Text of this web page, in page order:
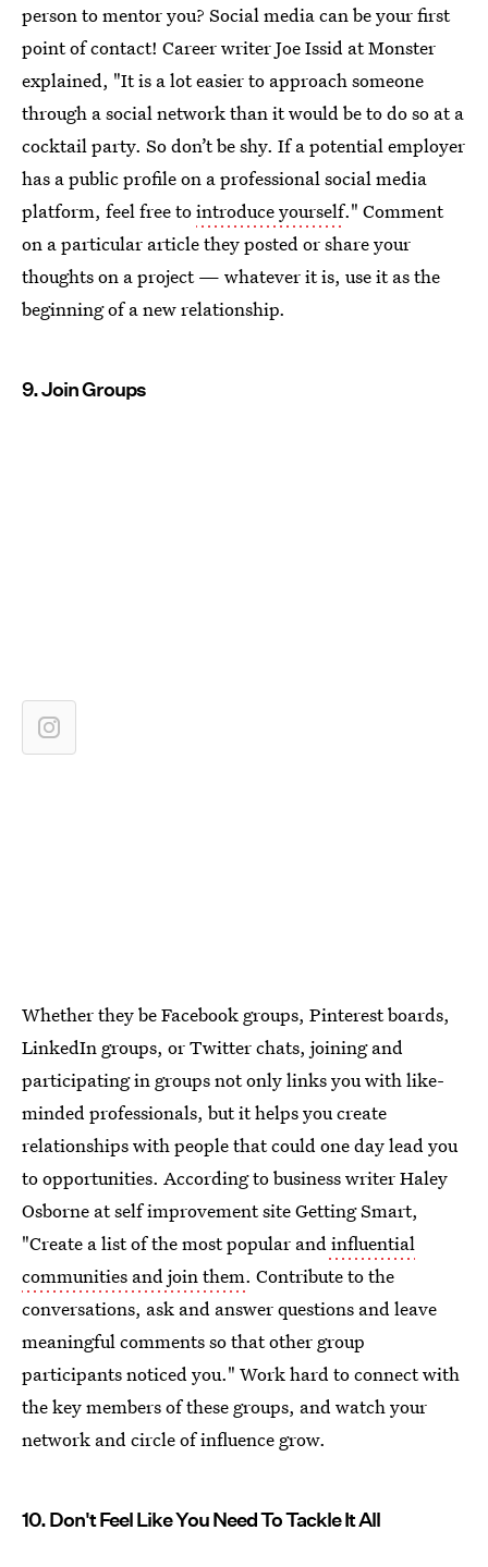
person to mentor you? Social media can be your first
point of contact! Career writer Joe Issid at Monster
explained, "It is a lot easier to approach someone
through a social network than it would be to do so at a
cocktail party. So don’t be shy. If a potential employer
has a public profile on a professional social media
platform, feel free tointroduce yourself." Comment
on a particular article they posted or share your
thoughts on a project — whatever it is, use it as the
beginning of a new relationship.
9. Join Groups
Whether they be Facebook groups, Pinterest boards,
LinkedIn groups, or Twitter chats, joining and
participating in groups not only links you with like-
minded professionals, but it helps you create
relationships with people that could one day lead you
to opportunities. According to business writer Haley
Osborne at self improvement site Getting Smart,
"Create a list of the most popular andinfluential
communities and join them. Contribute to the
conversations, ask and answer questions and leave
meaningful comments so that other group
participants noticed you." Work hard to connect with
the key members of these groups, and watch your
network and circle of influence grow.
10. Don't Feel Like You Need To Tackle It All